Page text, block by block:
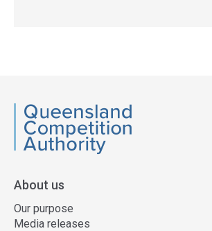
QCA
About us
Our purpose
Media releases